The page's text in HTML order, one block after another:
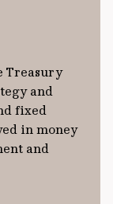
Treasury
and
fixed
in money
and